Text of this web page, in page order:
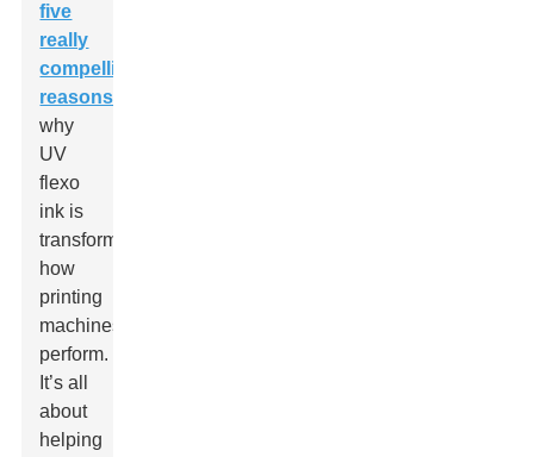
five
really
compelling
reasons
why
UV
flexo
ink is
transforming
how
printing
machines
perform.
It’s all
about
helping